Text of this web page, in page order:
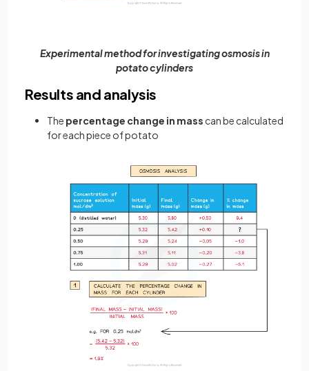
Experimental method for investigating osmosis in
potato cylinders
Results and analysis
The percentage change in mass can be calculated
for each piece of potato